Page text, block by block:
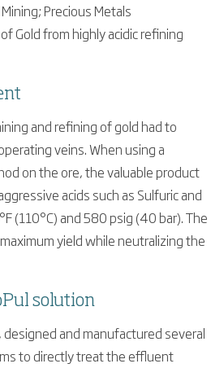
Precious Metals
Gold from highly acidic refining
and refining of gold had to
veins. When using a
on the ore, the valuable product
acids such as Sulfuric and
(110°C) and 580 psig (40 bar). The
yield while neutralizing the
solution
designed and manufactured several
to directly treat the effluent